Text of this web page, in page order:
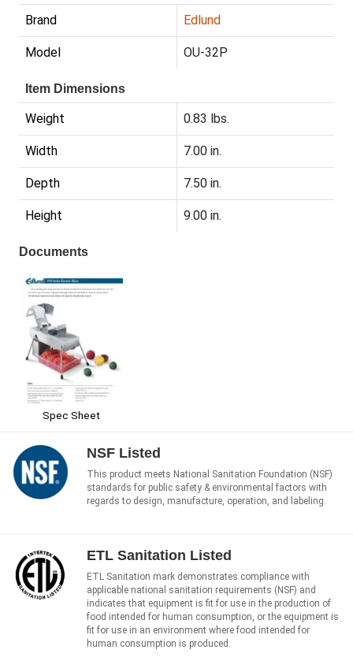
Brand Edlund
Model OU-32P
Item Dimensions
Weight 0.83 lbs.
Width 7.00 in.
Depth 7.50 in.
Height 9.00 in.
Documents
Spec Sheet
NSF Listed
This product meets National Sanitation Foundation (NSF)
standards for public safety & environmental factors with
regards to design, manufacture, operation, and labeling.
ETL Sanitation Listed
ETL Sanitation mark demonstrates compliance with
applicable national sanitation requirements (NSF) and
indicates that equipment is fit for use in the production of
food intended for human consumption, or the equipment is
fit for use in an environment where food intended for
human consumption is produced.